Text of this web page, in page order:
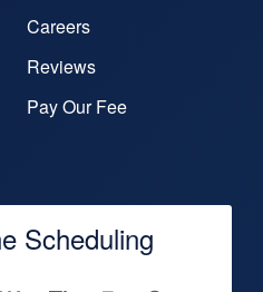
Careers
Reviews
Pay Our Fee
Scheduling